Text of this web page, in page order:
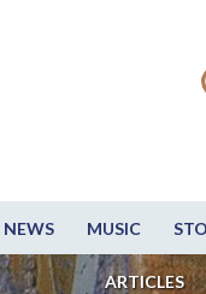
NEWS MUSIC
ARTICLES